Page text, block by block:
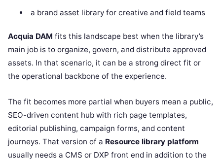
a brand asset library for creative and field teams
Acquia DAM fits this landscape best when the library’s
main job is to organize, govern, and distribute approved
assets. In that scenario, it can be a strong direct fit or
the operational backbone of the experience.
The fit becomes more partial when buyers mean a public,
SEO-driven content hub with rich page templates,
editorial publishing, campaign forms, and content
journeys. That version of a Resource library platform
usually needs a CMS or DXP front end in addition to the